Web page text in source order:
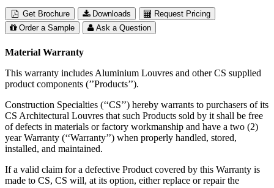
Get Brochure Downloads
Request Pricing
Order a Sample
Ask a Question
Material Warranty
This warranty includes Aluminium Louvres and other CS supplied
product components (’’Products’’).
Construction Specialties (‘‘CS’’) hereby warrants to purchasers of its
CS Architectural Louvres that such Products sold by it shall be free
of defects in materials or factory workmanship and have a two (2)
year Warranty (‘‘Warranty’’) when properly handled, stored,
installed, and maintained.
If a valid claim for a defective Product covered by this Warranty is
made to CS, CS will, at its option, either replace or repair the